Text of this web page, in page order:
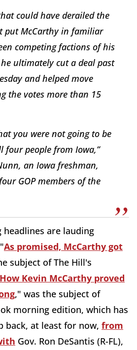
could have derailed the
put McCarthy in familiar
competing factions of his
ultimately cut a deal past
and helped move
the votes more than 15
you were not going to be
four people from Iowa,”
an Iowa freshman,
GOP members of the
are lauding
As promised, McCarthy got
subject of The Hill's
How Kevin McCarthy proved
," was the subject of
morning edition, which has
back, at least for now, from
Gov. Ron DeSantis (R-FL),